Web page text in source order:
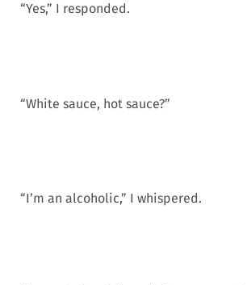
“Yes,” I responded.
“White sauce, hot sauce?”
“I’m an alcoholic,” I whispered.